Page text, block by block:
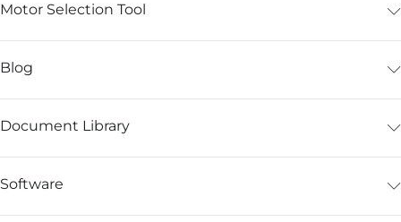
Motor Selection Tool
Blog
Document Library
Software